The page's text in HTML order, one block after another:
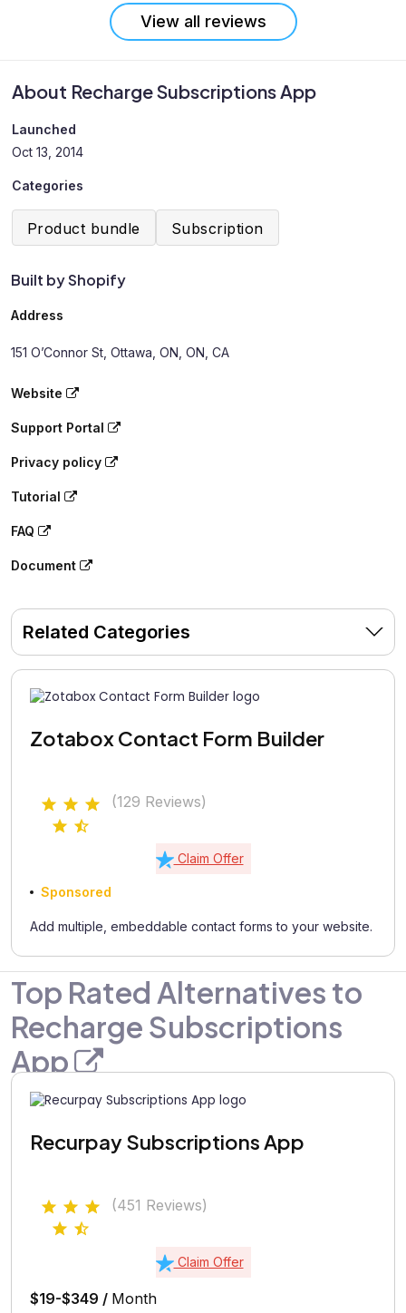
About Recharge Subscriptions App
Launched
Oct 13, 2014
Categories
Product bundle Subscription
Built by Shopify
Address
151 O’Connor St, Ottawa, ON, ON, CA
Website
Support Portal
Privacy policy
Tutorial
FAQ
Document
Related Categories
Zotabox Contact Form Builder
(129 Reviews)
Claim Offer
Sponsored
Add multiple, embeddable contact forms to your website.
View all reviews
Top Rated Alternatives to
Recharge Subscriptions
App
Recurpay Subscriptions App
(451 Reviews)
Claim Offer
$19-$349 / Month